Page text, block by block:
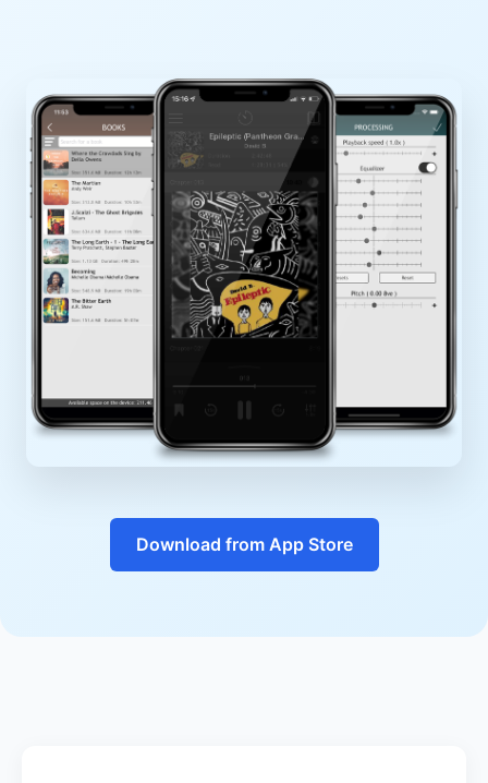
Download from App Store